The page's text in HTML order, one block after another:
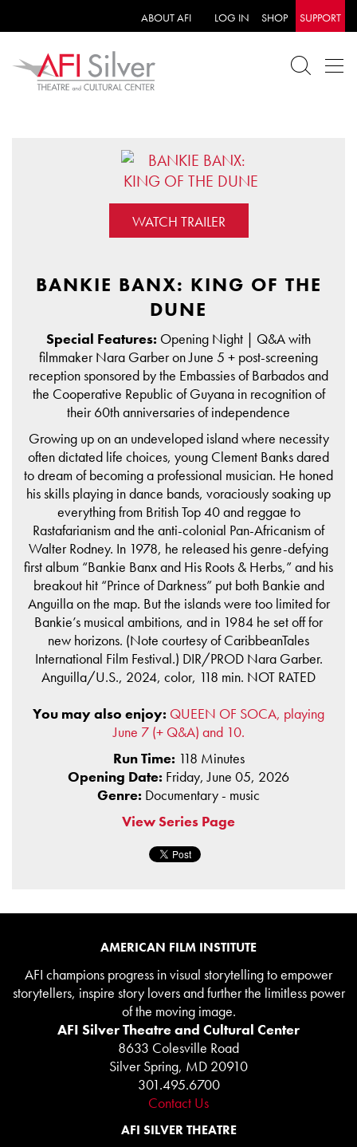
ABOUT AFI LOG IN SHOP SUPPORT
WATCH TRAILER
BANKIE BANX: KING OF THE
DUNE
Special Features: Opening Night | Q&A with
filmmaker Nara Garber on June 5 + post-screening
reception sponsored by the Embassies of Barbados and
the Cooperative Republic of Guyana in recognition of
their 60th anniversaries of independence
Growing up on an undeveloped island where necessity
often dictated life choices, young Clement Banks dared
to dream of becoming a professional musician. He honed
his skills playing in dance bands, voraciously soaking up
everything from British Top 40 and reggae to
Rastafarianism and the anti-colonial Pan-Africanism of
Walter Rodney. In 1978, he released his genre-defying
first album “Bankie Banx and His Roots & Herbs,” and his
breakout hit “Prince of Darkness” put both Bankie and
Anguilla on the map. But the islands were too limited for
Bankie’s musical ambitions, and in 1984 he set off for
new horizons. (Note courtesy of CaribbeanTales
International Film Festival.) DIR/PROD Nara Garber.
Anguilla/U.S., 2024, color, 118 min. NOT RATED
You may also enjoy: QUEEN OF SOCA, playing
June 7 (+ Q&A) and 10.
Run Time: 118 Minutes
Opening Date: Friday, June 05, 2026
Genre: Documentary - music
View Series Page
AMERICAN FILM INSTITUTE
AFI champions progress in visual storytelling to empower
storytellers, inspire story lovers and further the limitless power
of the moving image.
AFI Silver Theatre and Cultural Center
8633 Colesville Road
Silver Spring, MD 20910
301.495.6700
Contact Us
AFI SILVER THEATRE